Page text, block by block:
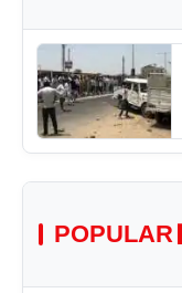
POPULAR